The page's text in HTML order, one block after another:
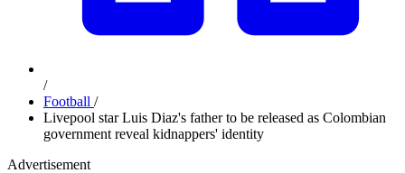
/
Football /
Livepool star Luis Diaz's father to be released as Colombian
government reveal kidnappers' identity
Advertisement